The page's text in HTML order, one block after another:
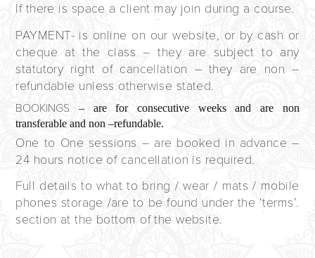
If there is space a client may join during a course.
PAYMENT- is online on our website, or by cash or
cheque at the class – they are subject to any
statutory right of cancellation – they are non –
refundable unless otherwise stated.
BOOKINGS – are for consecutive weeks and are non
transferable and non –refundable.
One to One sessions – are booked in advance –
24 hours notice of cancellation is required.
Full details to what to bring / wear / mats / mobile
phones storage /are to be found under the ‘terms’.
section at the bottom of the website.